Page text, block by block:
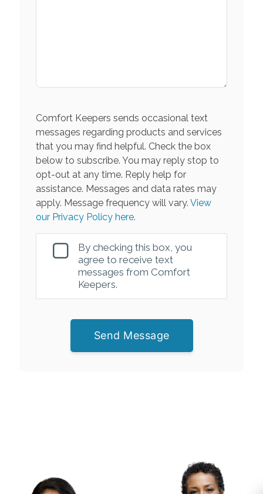
Comfort Keepers sends occasional text
messages regarding products and services
that you may find helpful. Check the box
below to subscribe. You may reply stop to
opt-out at any time. Reply help for
assistance. Messages and data rates may
apply. Message frequency will vary. View
our Privacy Policy here.
By checking this box, you
agree to receive text
messages from Comfort
Keepers.
Send Message